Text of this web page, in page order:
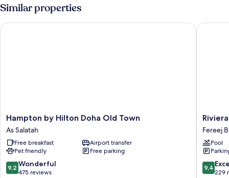
King
Accessible
Similar properties
Hampton
by
Hilton
Doha
Old
Town
As
Hampton by Hilton Doha Old Town
As Salatah
Free breakfast
Airport transfer
Pet friendly
Free parking
9.2
out
9,2 Wonderful
475 reviews
Hampton by Hilton Doha Old Town
Riviera
Rayhaan
by
Rotana
Doha
Fereej
Bin
Fereej
Pool
9.4
out
9,4
229
Riviera